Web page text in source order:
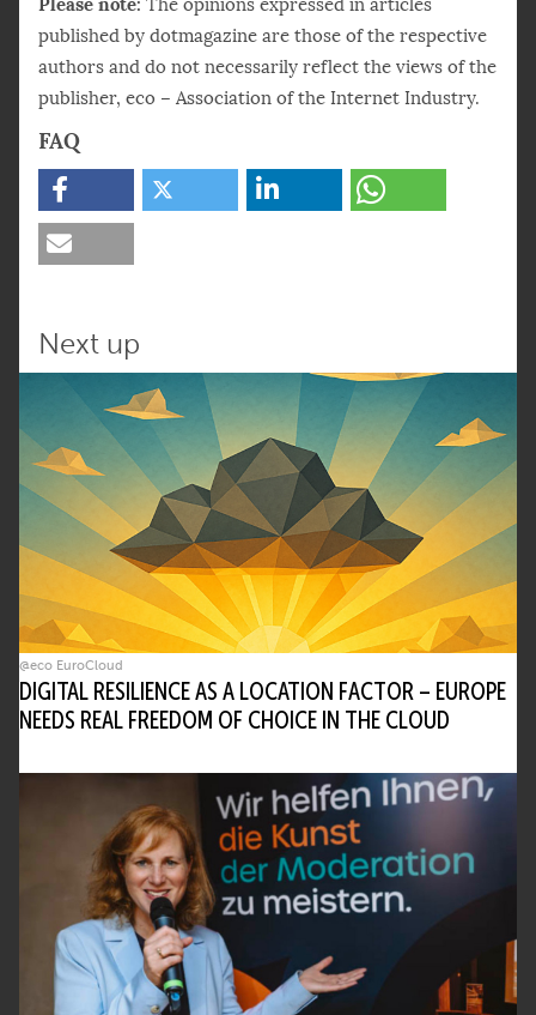
The opinions expressed in articles
published by dotmagazine are those of the respective
authors and do not necessarily reflect the views of the
publisher, eco – Association of the Internet Industry.
FAQ
How is AI helping reduce inefficiencies in
team collaboration?
Andy Wilson explains that AI reduces
summarization – freeing teams to focus on
strategic work.
• Cuts down on unproductive meetings
• Streamlines search and file management
• Automates routine coordination
What problems does AI address in today’s
hybrid work environments?
AI helps manage the overload caused by
constant collaboration tools – too many
meetings, apps, and emails. It reduces noise
and accelerates decisions.
• Breaks down information silos
• Improves access to critical data
What are some real-world AI tools that
support collaboration?
Tools include universal file search, AI-
powered agenda builders, and transcription
features. These help manage information
and optimize meeting time.
Next up
@eco EuroCloud
DIGITAL RESILIENCE AS A LOCATION FACTOR – EUROPE
NEEDS REAL FREEDOM OF CHOICE IN THE CLOUD